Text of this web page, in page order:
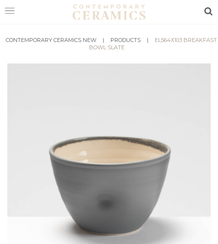
HOME
SHOP
CONTEMPORARY CERAMICS NEW | PRODUCTS |
EL564X103 BREAKFAST
BOWL SLATE